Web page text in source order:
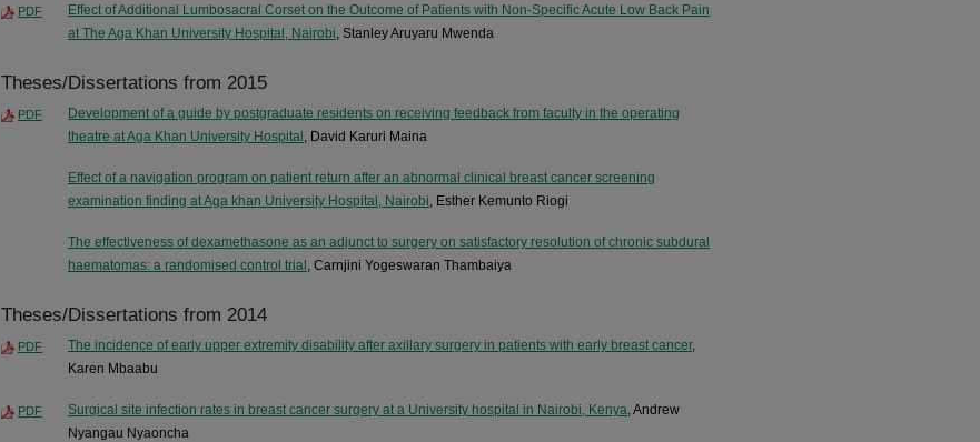
PDF
Effect of Additional Lumbosacral Corset on the Outcome of Patients with Non-Specific Acute Low Back Pain
at The Aga Khan University Hospital, Nairobi , Stanley Aruyaru Mwenda
Theses/Dissertations from 2015
PDF
Development of a guide by postgraduate residents on receiving feedback from faculty in the operating
theatre at Aga Khan University Hospital , David Karuri Maina
Effect of a navigation program on patient return after an abnormal clinical breast cancer screening
examination finding at Aga khan University Hospital, Nairobi , Esther Kemunto Riogi
The effectiveness of dexamethasone as an adjunct to surgery on satisfactory resolution of chronic subdural
haematomas: a randomised control trial , Carnjini Yogeswaran Thambaiya
Theses/Dissertations from 2014
PDF The incidence of early upper extremity disability after axillary surgery in patients with early breast cancer,
Karen Mbaabu
PDF Surgical site infection rates in breast cancer surgery at a University hospital in Nairobi, Kenya , Andrew
Nyangau Nyaoncha